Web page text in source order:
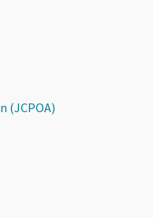
(JCPOA)